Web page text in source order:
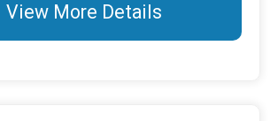
View More Details